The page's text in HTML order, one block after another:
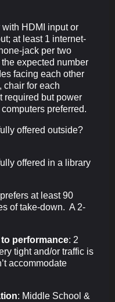
with HDMI input or
at least 1 internet-
jack per two
expected number
facing each other
chair for each
required but power
preferred.
offered outside?
offered in a library
prefers at least 90
of take-down. A 2-
performance: 2
tight and/or traffic is
accommodate
: Middle School &